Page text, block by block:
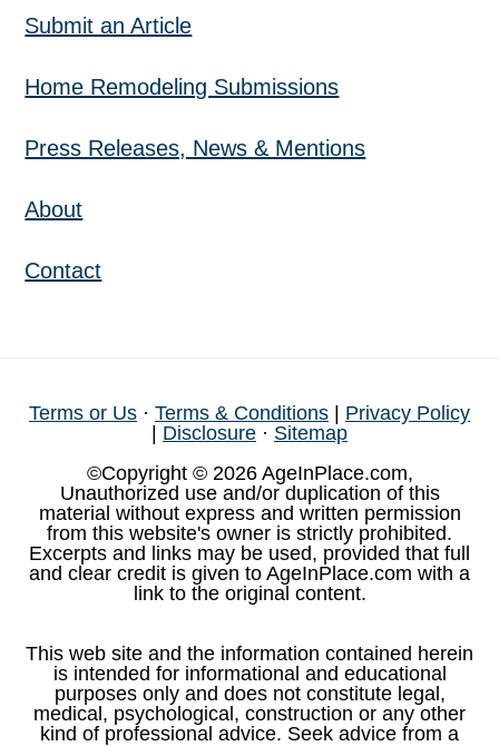
Submit an Article
Home Remodeling Submissions
Press Releases, News & Mentions
About
Contact
Terms or Us · Terms & Conditions
Privacy Policy
Disclosure · Sitemap
©Copyright © 2026 AgeInPlace.com,
Unauthorized use and/or duplication of this
material without express and written permission
from this website's owner is strictly prohibited.
Excerpts and links may be used, provided that full
and clear credit is given to AgeInPlace.com with a
link to the original content.
This web site and the information contained herein
is intended for informational and educational
purposes only and does not constitute legal,
medical, psychological, construction or any other
kind of professional advice. Seek advice from a